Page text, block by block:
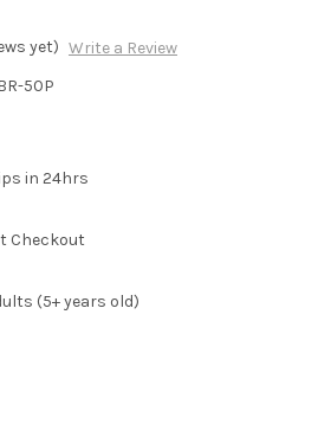
yet) Write a Review
50P
in 24hrs
Checkout
(5+ years old)